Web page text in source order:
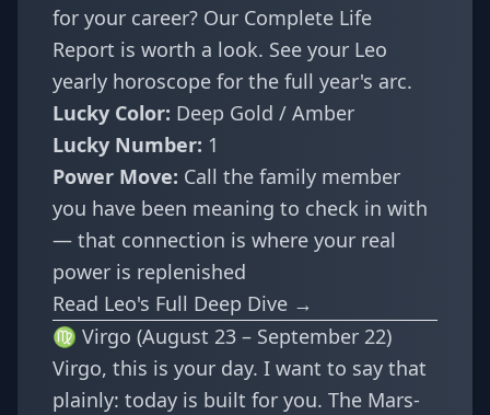
for your career? Our Complete Life
Report is worth a look. See your Leo
yearly horoscope for the full year's arc.
Lucky Color: Deep Gold / Amber
Lucky Number: 1
Power Move: Call the family member
you have been meaning to check in with
— that connection is where your real
power is replenished
Read Leo's Full Deep Dive →
♍ Virgo (August 23 – September 22)
Virgo, this is your day. I want to say that
plainly: today is built for you. The Mars-